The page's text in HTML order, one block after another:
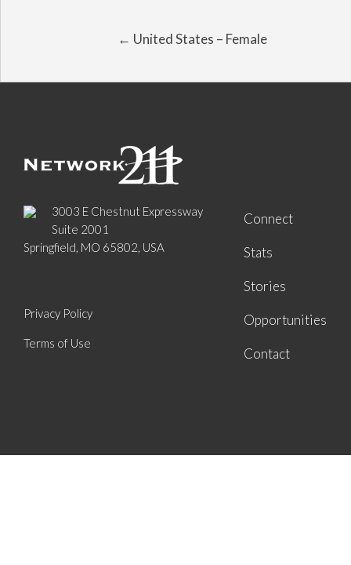
← United States – Female
3003 E Chestnut Expressway
Suite 2001
Springfield, MO 65802, USA
Privacy Policy
Terms of Use
Connect
Stats
Stories
Opportunities
Contact